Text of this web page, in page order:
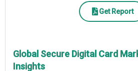
Get Report
Global Secure Digital Card
Insights